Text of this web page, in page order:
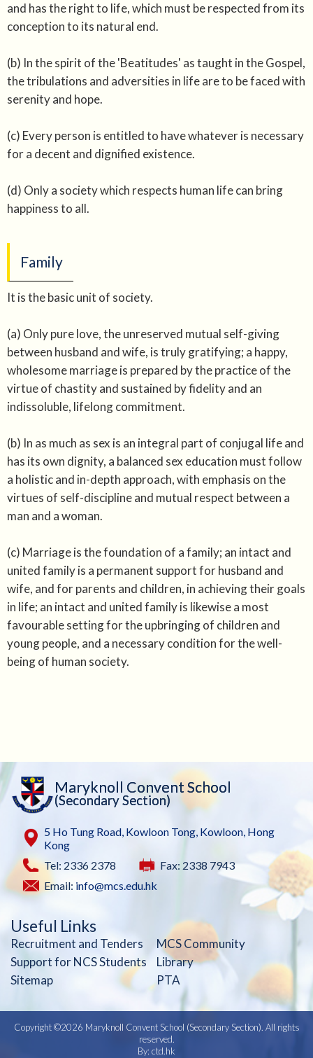
and has the right to life, which must be respected from its
conception to its natural end.
(b) In the spirit of the 'Beatitudes' as taught in the Gospel,
the tribulations and adversities in life are to be faced with
serenity and hope.
(c) Every person is entitled to have whatever is necessary
for a decent and dignified existence.
(d) Only a society which respects human life can bring
happiness to all.
Family
It is the basic unit of society.
(a) Only pure love, the unreserved mutual self-giving
between husband and wife, is truly gratifying; a happy,
wholesome marriage is prepared by the practice of the
virtue of chastity and sustained by fidelity and an
indissoluble, lifelong commitment.
(b) In as much as sex is an integral part of conjugal life and
has its own dignity, a balanced sex education must follow
a holistic and in-depth approach, with emphasis on the
virtues of self-discipline and mutual respect between a
man and a woman.
(c) Marriage is the foundation of a family; an intact and
united family is a permanent support for husband and
wife, and for parents and children, in achieving their goals
in life; an intact and united family is likewise a most
favourable setting for the upbringing of children and
young people, and a necessary condition for the well-
being of human society.
Maryknoll Convent School
(Secondary Section)
5 Ho Tung Road, Kowloon Tong, Kowloon, Hong
Kong
Tel: 2336 2378
Fax: 2338 7943
Email: info@mcs.edu.hk
Useful Links
Recruitment and Tenders
MCS Community
Support for NCS Students
Library
Sitemap
PTA
Copyright ©2026 Maryknoll Convent School (Secondary Section). All rights
reserved.
By: ctd.hk